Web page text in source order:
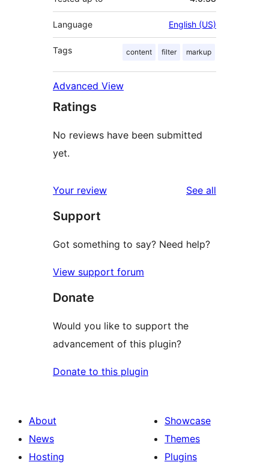
Language English (US)
Tags content filter markup
Advanced View
Ratings
No reviews have been submitted
yet.
Your review See all
Support
Got something to say? Need help?
View support forum
Donate
Would you like to support the
advancement of this plugin?
Donate to this plugin
About
News
Hosting
Showcase
Themes
Plugins